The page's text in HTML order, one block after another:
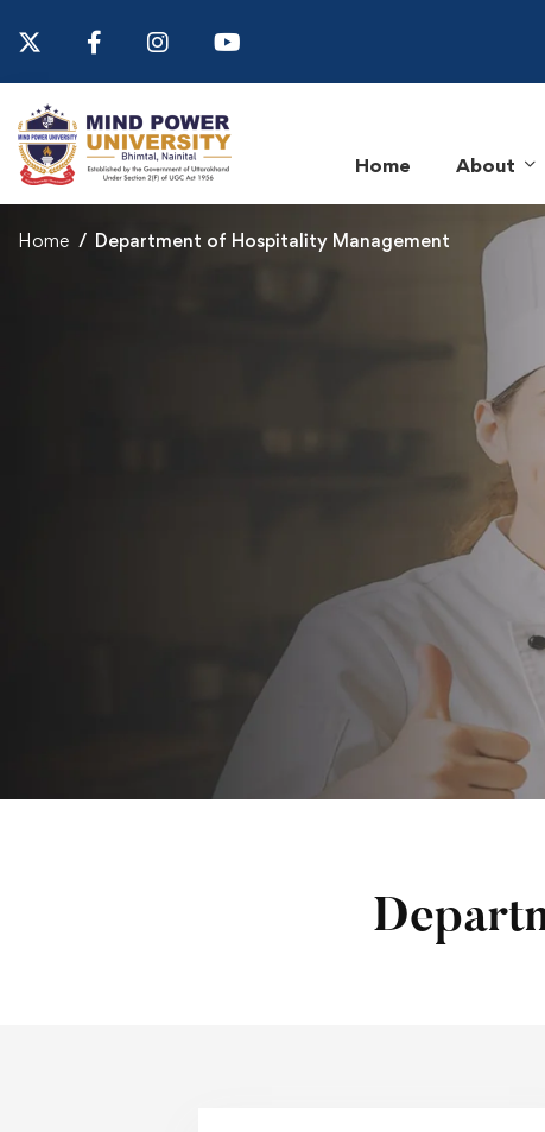
Home About
Home Department of Hospitality Management